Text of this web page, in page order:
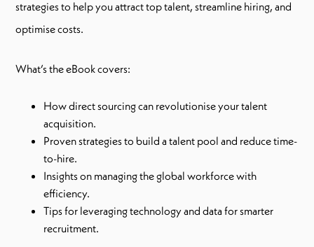
strategies to help you attract top talent, streamline hiring, and
optimise costs.
What’s the eBook covers:
How direct sourcing can revolutionise your talent
acquisition.
Proven strategies to build a talent pool and reduce time-
to-hire.
Insights on managing the global workforce with
efficiency.
Tips for leveraging technology and data for smarter
recruitment.